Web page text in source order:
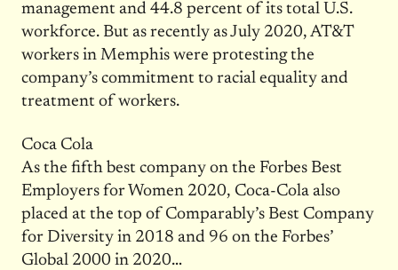
management and 44.8 percent of its total U.S.
workforce. But as recently as July 2020, AT&T
workers in Memphis were protesting the
company’s commitment to racial equality and
treatment of workers.
Coca Cola
As the fifth best company on the Forbes Best
Employers for Women 2020, Coca-Cola also
placed at the top of Comparably’s Best Company
for Diversity in 2018 and 96 on the Forbes’
Global 2000 in 2020…